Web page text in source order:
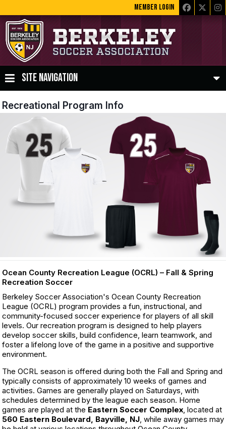
MEMBER LOGIN
SITE NAVIGATION
Recreational Program Info
Ocean County Recreation League (OCRL) – Fall & Spring
Recreation Soccer
Berkeley Soccer Association's Ocean County Recreation
League (OCRL) program provides a fun, instructional, and
community-focused soccer experience for players of all skill
levels. Our recreation program is designed to help players
develop soccer skills, build confidence, learn teamwork, and
foster a lifelong love of the game in a positive and supportive
environment.
The OCRL season is offered during both the Fall and Spring and
typically consists of approximately 10 weeks of games and
activities. Games are generally played on Saturdays, with
schedules determined by the league each season. Home
games are played at the Eastern Soccer Complex, located at
560 Eastern Boulevard, Bayville, NJ, while away games may